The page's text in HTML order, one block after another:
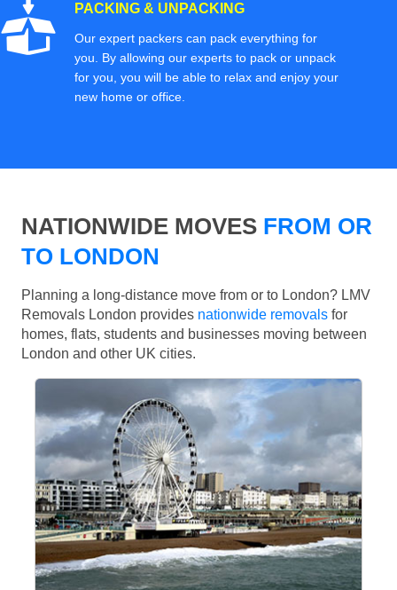
PACKING & UNPACKING
Our expert packers can pack everything for
you. By allowing our experts to pack or unpack
for you, you will be able to relax and enjoy your
new home or office.
NATIONWIDE MOVES FROM OR
TO LONDON
Planning a long-distance move from or to London? LMV
Removals London provides nationwide removals for
homes, flats, students and businesses moving between
London and other UK cities.